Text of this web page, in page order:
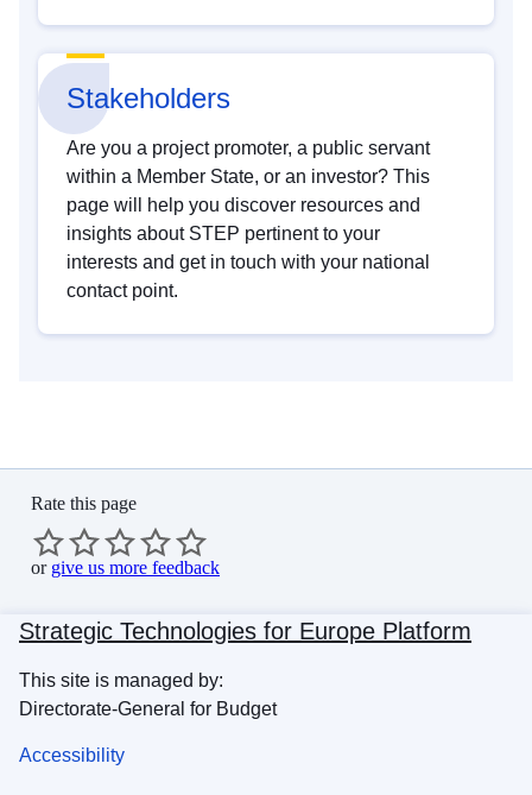
Stakeholders
Are you a project promoter, a public servant
within a Member State, or an investor? This
page will help you discover resources and
insights about STEP pertinent to your
interests and get in touch with your national
contact point.
Rate this page
or give us more feedback
Strategic Technologies for Europe Platform
This site is managed by:
Directorate-General for Budget
Accessibility